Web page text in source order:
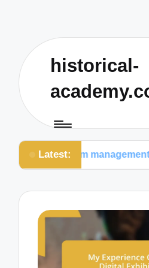
historical-
Latest:
management